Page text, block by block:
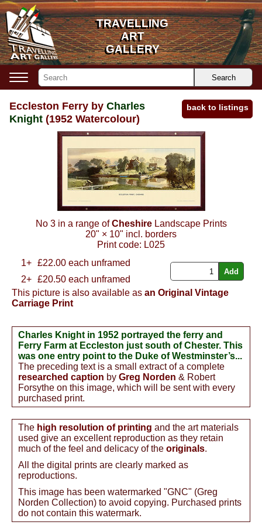
Eccleston Ferry by Charles
Knight (1952 Watercolour)
back to listings
No 3 in a range ofCheshireLandscape Prints
20" × 10" incl. borders
Print code: L025
1+
£22.00 each unframed
2+
£20.50 each unframed
This picture is also available as an Original Vintage
Carriage Print
Charles Knight in 1952 portrayed the ferry and
Ferry Farm at Eccleston just south of Chester. This
was one entry point to the Duke of Westminster’s...
The preceding text is a small extract of a complete
researched caption by Greg Norden & Robert
Forsythe on this image, which will be sent with every
purchased print.
The high resolution of printing and the art materials
used give an excellent reproduction as they retain
much of the feel and delicacy of the originals.
All the digital prints are clearly marked as
reproductions.
This image has been watermarked "GNC" (Greg
Norden Collection) to avoid copying. Purchased prints
do not contain this watermark.
Search
TRAVELLING
ART
GALLERY
TRAVELLING
ART
GALLERY